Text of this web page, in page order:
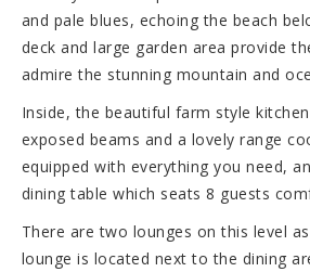
and pale blues, echoing the beach
deck and large garden area provide
admire the stunning mountain and
Inside, the beautiful farm style
exposed beams and a lovely range
equipped with everything you need,
dining table which seats 8 guests
There are two lounges on this level
lounge is located next to the dining